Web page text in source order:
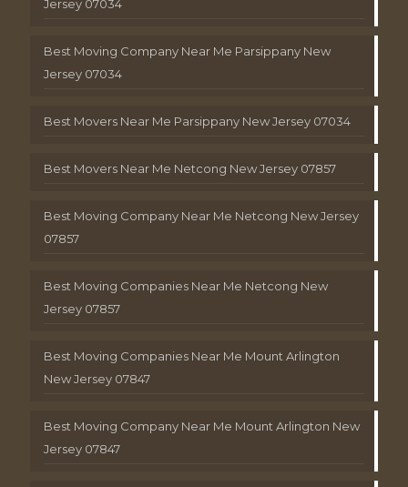
Jersey 07034
Best Moving Company Near Me Parsippany New
Jersey 07034
Best Movers Near Me Parsippany New Jersey 07034
Best Movers Near Me Netcong New Jersey 07857
Best Moving Company Near Me Netcong New Jersey
07857
Best Moving Companies Near Me Netcong New
Jersey 07857
Best Moving Companies Near Me Mount Arlington
New Jersey 07847
Best Moving Company Near Me Mount Arlington New
Jersey 07847